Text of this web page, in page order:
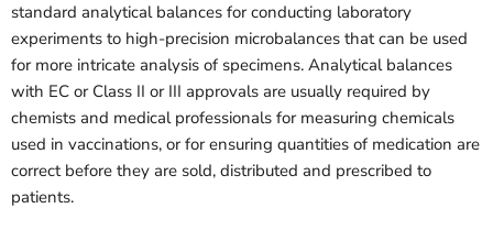
standard analytical balances for conducting laboratory
experiments to high-precision microbalances that can be used
for more intricate analysis of specimens. Analytical balances
with EC or Class II or III approvals are usually required by
chemists and medical professionals for measuring chemicals
used in vaccinations, or for ensuring quantities of medication are
correct before they are sold, distributed and prescribed to
patients.